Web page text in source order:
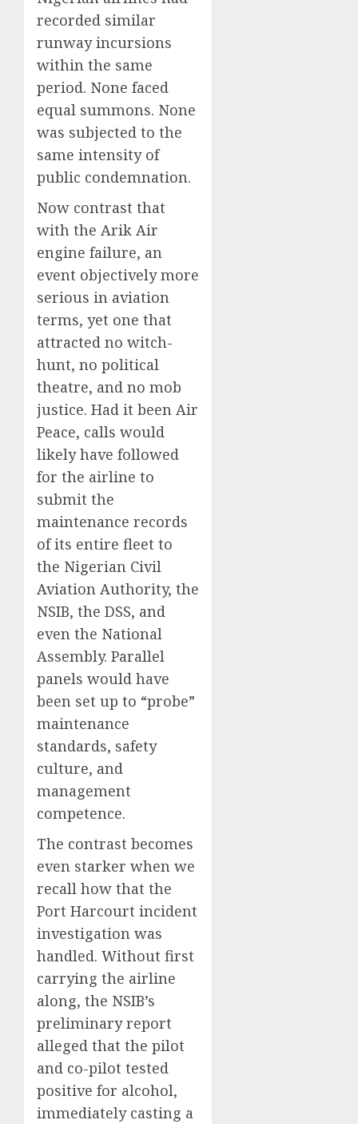
recorded similar
runway incursions
within the same
period. None faced
equal summons. None
was subjected to the
same intensity of
public condemnation.
Now contrast that
with the Arik Air
engine failure, an
event objectively more
serious in aviation
terms, yet one that
attracted no witch-
hunt, no political
theatre, and no mob
justice. Had it been Air
Peace, calls would
likely have followed
for the airline to
submit the
maintenance records
of its entire fleet to
the Nigerian Civil
Aviation Authority, the
NSIB, the DSS, and
even the National
Assembly. Parallel
panels would have
been set up to “probe”
maintenance
standards, safety
culture, and
management
competence.
The contrast becomes
even starker when we
recall how that the
Port Harcourt incident
investigation was
handled. Without first
carrying the airline
along, the NSIB’s
preliminary report
alleged that the pilot
and co-pilot tested
positive for alcohol,
immediately casting a